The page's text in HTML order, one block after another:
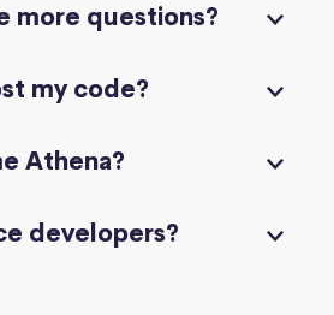
more questions?
my code?
Athena?
developers?